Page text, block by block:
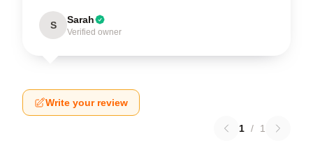
S Sarah
Verified owner
Write your review
1 / 1